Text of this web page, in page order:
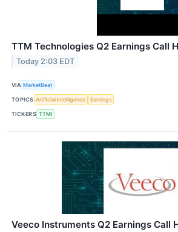
TTM Technologies Q2 Earnings Call
Today 2:03 EDT
VIA MarketBeat
TOPICS Artificial Intelligence Earnings
TICKERS TTMI
Veeco Instruments Q2 Earnings Call